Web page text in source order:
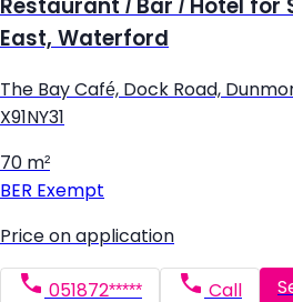
Restaurant / Bar / Hotel for
East, Waterford
The Bay Café, Dock Road,
X91NY31
70 m²
BER Exempt
Price on application
051872***** Call